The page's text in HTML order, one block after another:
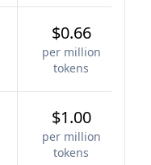
$0.66
per million
tokens
$1.00
per million
tokens